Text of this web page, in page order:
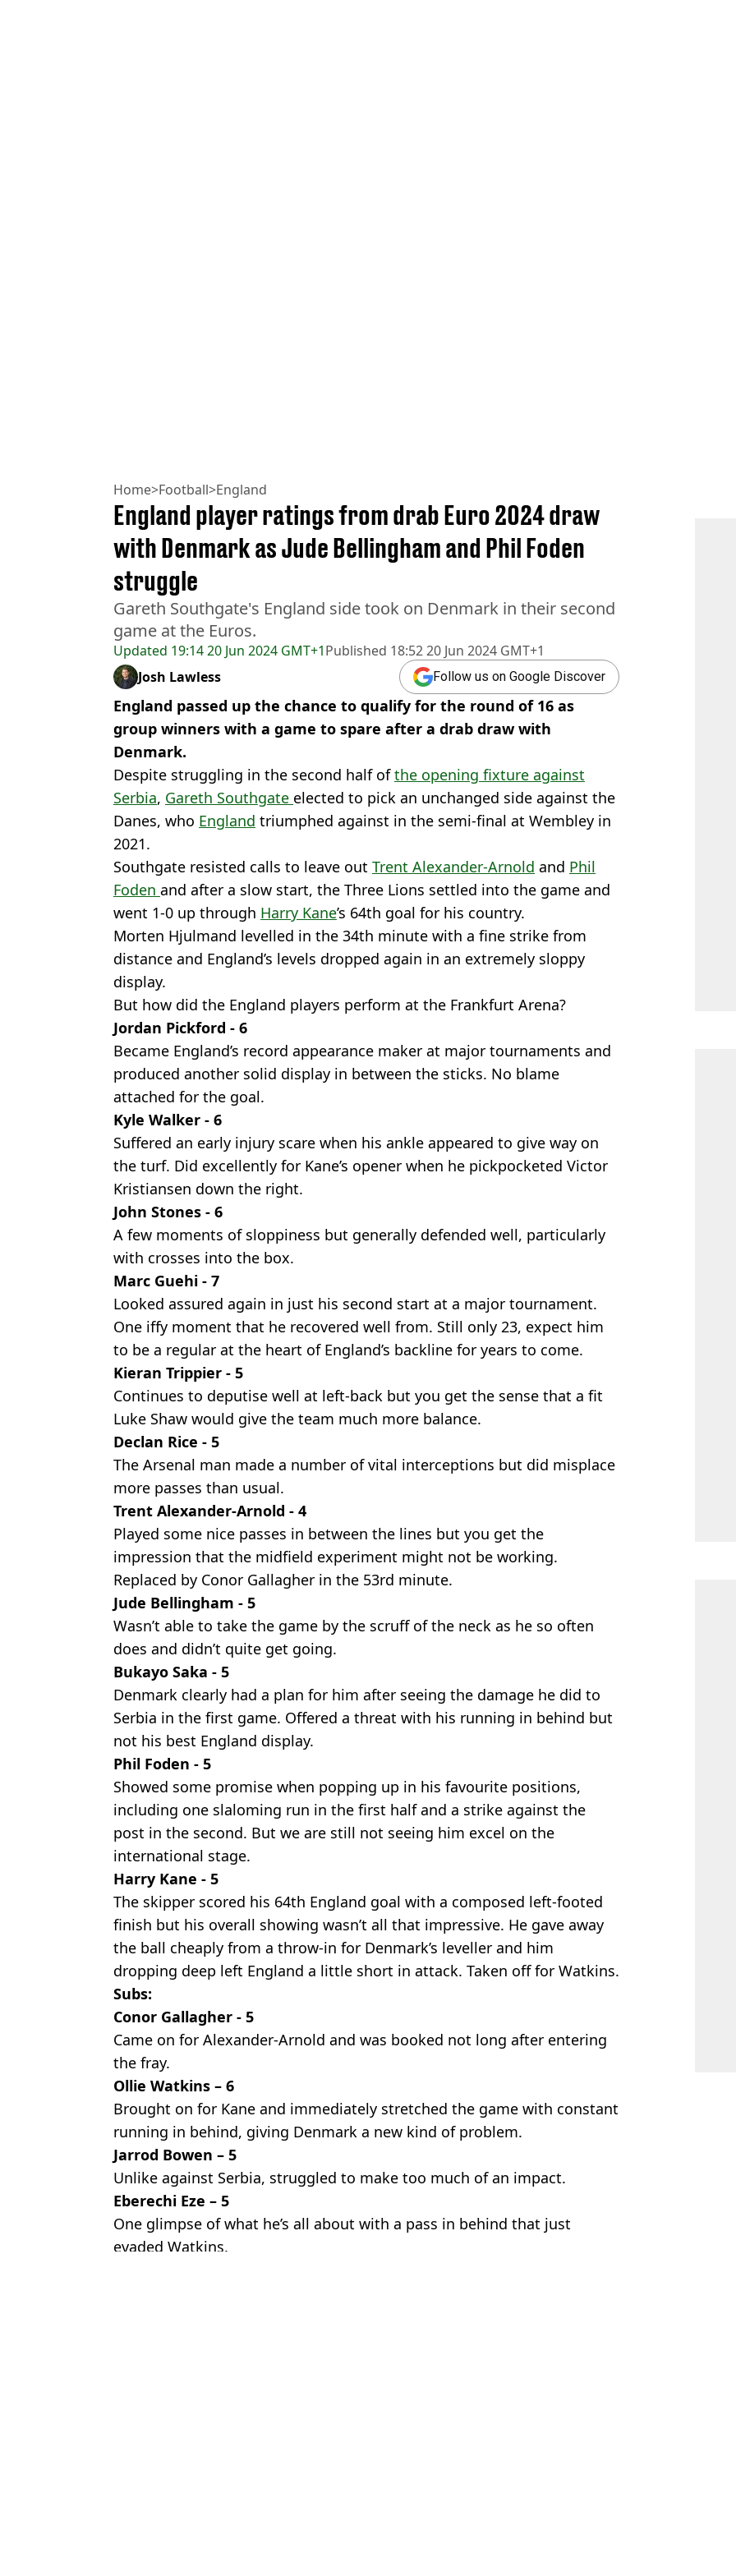
Home>Football>England
Updated 19:14 20 Jun 2024 GMT+1Published 18:52 20 Jun 2024 GMT+1
England player ratings from drab Euro 2024 draw
with Denmark as Jude Bellingham and Phil Foden
struggle
Gareth Southgate's England side took on Denmark in their second
game at the Euros.
Josh Lawless Follow us on Google Discover
England passed up the chance to qualify for the round of 16 as
group winners with a game to spare after a drab draw with
Denmark.
Despite struggling in the second half ofthe opening fixture against
Serbia, Gareth Southgate elected to pick an unchanged side against the
Danes, who England triumphed against in the semi-final at Wembley in
2021.
Southgate resisted calls to leave out Trent Alexander-Arnold and Phil
Foden and after a slow start, the Three Lions settled into the game and
went 1-0 up through Harry Kane’s 64th goal for his country.
Morten Hjulmand levelled in the 34th minute with a fine strike from
distance and England’s levels dropped again in an extremely sloppy
display.
But how did the England players perform at the Frankfurt Arena?
Jordan Pickford - 6
Became England’s record appearance maker at major tournaments and
produced another solid display in between the sticks. No blame
attached for the goal.
Kyle Walker - 6
Suffered an early injury scare when his ankle appeared to give way on
the turf. Did excellently for Kane’s opener when he pickpocketed Victor
Kristiansen down the right.
John Stones - 6
A few moments of sloppiness but generally defended well, particularly
with crosses into the box.
Marc Guehi - 7
Looked assured again in just his second start at a major tournament.
One iffy moment that he recovered well from. Still only 23, expect him
to be a regular at the heart of England’s backline for years to come.
Kieran Trippier - 5
Continues to deputise well at left-back but you get the sense that a fit
Luke Shaw would give the team much more balance.
Declan Rice - 5
The Arsenal man made a number of vital interceptions but did misplace
more passes than usual.
Trent Alexander-Arnold - 4
Played some nice passes in between the lines but you get the
impression that the midfield experiment might not be working.
Replaced by Conor Gallagher in the 53rd minute.
Jude Bellingham - 5
Wasn’t able to take the game by the scruff of the neck as he so often
does and didn’t quite get going.
Bukayo Saka - 5
Denmark clearly had a plan for him after seeing the damage he did to
Serbia in the first game. Offered a threat with his running in behind but
not his best England display.
Phil Foden - 5
Showed some promise when popping up in his favourite positions,
including one slaloming run in the first half and a strike against the
post in the second. But we are still not seeing him excel on the
international stage.
Harry Kane - 5
The skipper scored his 64th England goal with a composed left-footed
finish but his overall showing wasn’t all that impressive. He gave away
the ball cheaply from a throw-in for Denmark’s leveller and him
dropping deep left England a little short in attack. Taken off for Watkins.
Subs:
Conor Gallagher - 5
Came on for Alexander-Arnold and was booked not long after entering
the fray.
Ollie Watkins – 6
Brought on for Kane and immediately stretched the game with constant
running in behind, giving Denmark a new kind of problem.
Jarrod Bowen – 5
Unlike against Serbia, struggled to make too much of an impact.
Eberechi Eze – 5
One glimpse of what he’s all about with a pass in behind that just
evaded Watkins.